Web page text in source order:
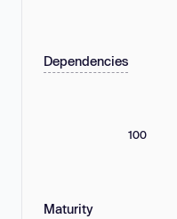
Dependencies
100
Maturity